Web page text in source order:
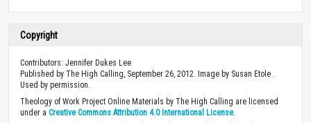
Copyright
Contributors: Jennifer Dukes Lee
Published by The High Calling, September 26, 2012. Image by Susan Etole .
Used by permission.
Theology of Work Project Online Materials by The High Calling are licensed
under a Creative Commons Attribution 4.0 International License.